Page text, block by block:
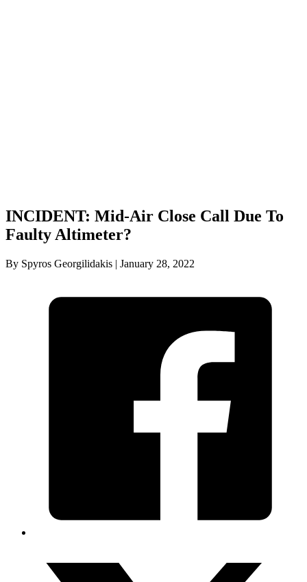
INCIDENT: Mid-Air Close Call Due To
Faulty Altimeter?
By Spyros Georgilidakis | January 28, 2022